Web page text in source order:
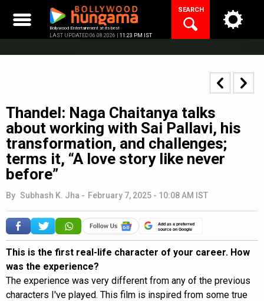
content
Bollywood Entertainment at its best
LAST UPDATED 06.08.2026 | 11:23 PM IST
SEARCH
Thandel: Naga Chaitanya talks
about working with Sai Pallavi, his
transformation, and challenges;
terms it, “A love story like never
before”
By Subhash K. Jha - February 7, 2025 - 10:08 AM IST
Add as a preferred
source on Google
This is the first real-life character of your career. How
was the experience?
The experience was very different from any of the previous
characters I've played. This film is inspired from some true